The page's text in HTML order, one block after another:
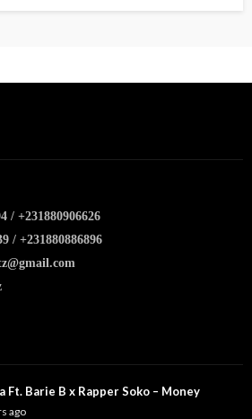
/ +231880906626
/ +231880886896
Ft. Barie B x Rapper Soko – Money
ago